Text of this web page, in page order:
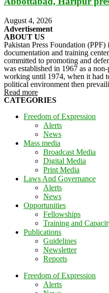
August 4, 2026
Advertisement
ABOUT US
Pakistan Press Foundation (PPF)
documentation and training
committed to promoting and
was established in 1967 as a
working until 1974, when it had
political environment then
Read more
CATEGORIES
Freedom of Expression
Alerts
News
Mass media
Broadcast Media
Digital Media
Print Media
Laws And Governance
Alerts
News
Opportunities
Fellowships
Training and
Publications
Guidelines
Newsletter
Reports
Freedom of Expression
Alerts